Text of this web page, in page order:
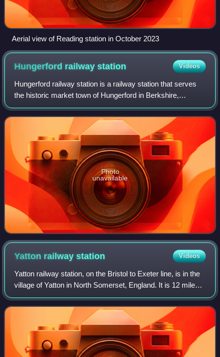
Aerial view of Reading station in October 2023
Hungerford railwaystation Videos
Hungerford railway station is a railway station that serves
the historic market town of Hungerford in Berkshire,
England. It is 61 miles 43 chains measured from the zero
point at London Paddington.
Photo
unavailable
Yatton railwaystation Videos
Yatton railway station, on the Bristol to Exeter line, is in the
village of Yatton in North Somerset, England. It is 12 miles
west of Bristol Temple Meads railway station, and 130 miles
from London Pa